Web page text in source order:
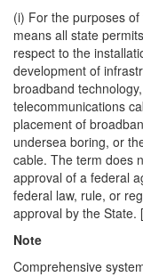
(i) For the purposes
means all state
respect to the
development of
broadband
telecommunications
placement of
undersea boring, or
cable. The term does
approval of a federal
federal law, rule, or
approval by the State.
Note
Comprehensive